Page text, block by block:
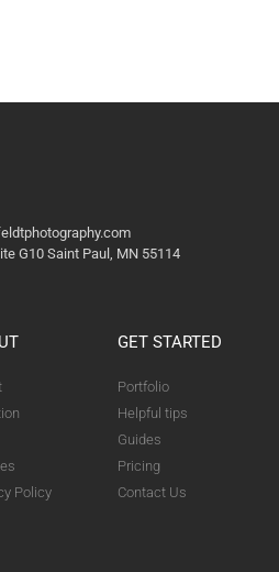
G10 Saint Paul, MN 55114
Policy
GET STARTED
Portfolio
Helpful tips
Guides
Pricing
Contact Us